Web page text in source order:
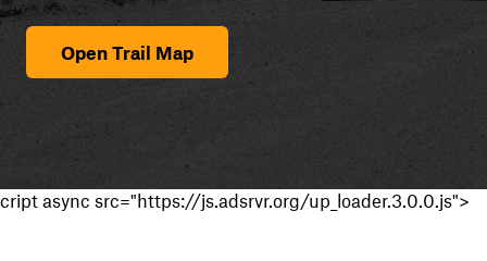
Open Trail Map
cript async src="https://js.adsrvr.org/up_loader.3.0.0.js">